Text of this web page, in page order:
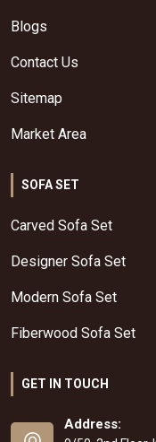
Blogs
Contact Us
Sitemap
Market Area
SOFA SET
Carved Sofa Set
Designer Sofa Set
Modern Sofa Set
Fiberwood Sofa Set
GET IN TOUCH
Address: